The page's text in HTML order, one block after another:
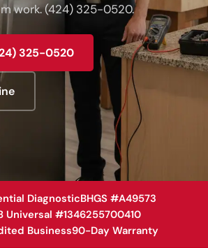
work. (424) 325-0520.
325-0520
DiagnosticBHGS #A49573
Universal #1346255700410
Business90-Day Warranty